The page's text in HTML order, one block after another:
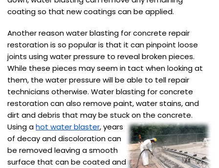
coating so that new coatings can be applied.
Another reason water blasting for concrete repair
restoration is so popular is that it can pinpoint loose
joints using water pressure to reveal broken pieces.
While these pieces may seem in tact when looking at
them, the water pressure will be able to tell repair
technicians otherwise. Water blasting for concrete
restoration can also remove paint, water stains, and
dirt and debris that may be stuck on the concrete.
Using ahot water blaster, years
of decay and discoloration can
be removed leaving a smooth
surface that can be coated and